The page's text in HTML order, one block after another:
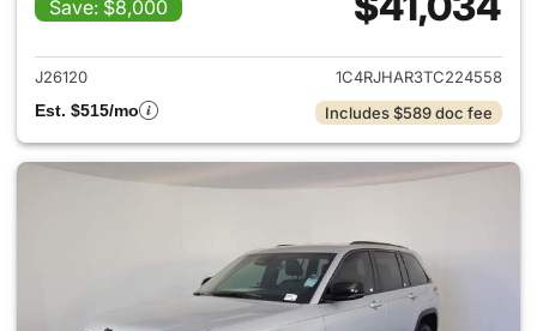
Save: $8,000
View details for 2026 Jeep
J26120
1C4RJHAR3TC224558
Est. $515/mo
Includes $589 doc fee